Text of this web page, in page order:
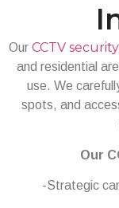
Our CCTV
and residential
use. We
spots, and
Our
-Strategic